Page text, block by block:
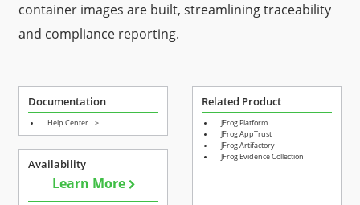
container images are built, streamlining traceability
and compliance reporting.
Documentation
Help Center >
Availability
Learn More
Related Product
JFrog Platform
JFrog AppTrust
JFrog Artifactory
JFrog Evidence Collection